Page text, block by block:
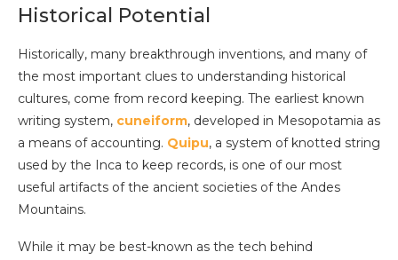
Historical Potential
Historically, many breakthrough inventions, and many of
the most important clues to understanding historical
cultures, come from record keeping. The earliest known
writing system, cuneiform, developed in Mesopotamia as
a means of accounting. Quipu, a system of knotted string
used by the Inca to keep records, is one of our most
useful artifacts of the ancient societies of the Andes
Mountains.
While it may be best-known as the tech behind